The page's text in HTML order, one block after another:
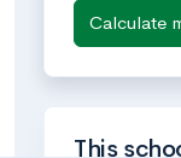
Calculate
This